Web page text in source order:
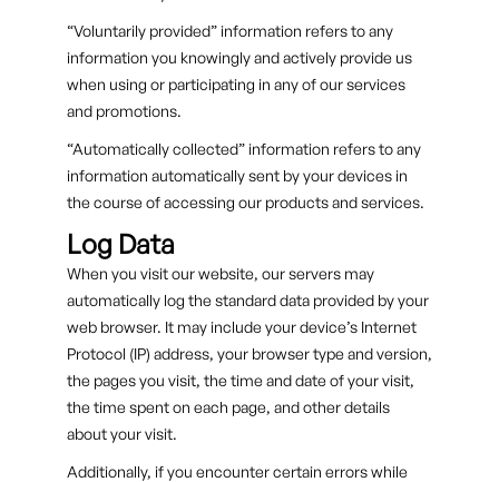
“Voluntarily provided” information refers to any
information you knowingly and actively provide us
when using or participating in any of our services
and promotions.
“Automatically collected” information refers to any
information automatically sent by your devices in
the course of accessing our products and services.
Log Data
When you visit our website, our servers may
automatically log the standard data provided by your
web browser. It may include your device’s Internet
Protocol (IP) address, your browser type and version,
the pages you visit, the time and date of your visit,
the time spent on each page, and other details
about your visit.
Additionally, if you encounter certain errors while